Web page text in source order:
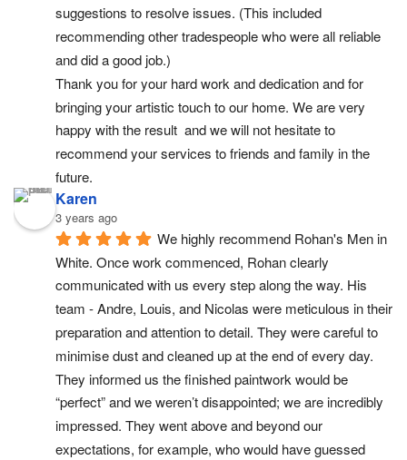
suggestions to resolve issues. (This included
recommending other tradespeople who were all reliable
and did a good job.)
Thank you for your hard work and dedication and for
bringing your artistic touch to our home. We are very
happy with the result  and we will not hesitate to
recommend your services to friends and family in the
future.
Karen
3 years ago
We highly recommend Rohan's Men in
White. Once work commenced, Rohan clearly
communicated with us every step along the way. His
team - Andre, Louis, and Nicolas were meticulous in their
preparation and attention to detail. They were careful to
minimise dust and cleaned up at the end of every day.
They informed us the finished paintwork would be
“perfect” and we weren’t disappointed; we are incredibly
impressed. They went above and beyond our
expectations, for example, who would have guessed